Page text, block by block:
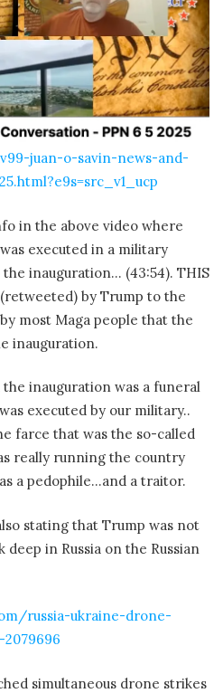
juan-o-savin-news-and-
in the above video where
executed in a military
inauguration… (43:54). THIS
by Trump to the
most Maga people that the
inauguration.
inauguration was a funeral
executed by our military..
farce that was the so-called
really running the country
a pedophile…and a traitor.
stating that Trump was not
in Russia on the Russian
russia-ukraine-drone-
simultaneous drone strikes